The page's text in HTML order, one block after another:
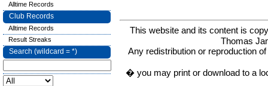
This website and its content is
Thomas
Any redistribution or reproduction
� you may print or download to a
Alltime Records
Club Records
Alltime Records
Result Streaks
Search (wildcard = *)